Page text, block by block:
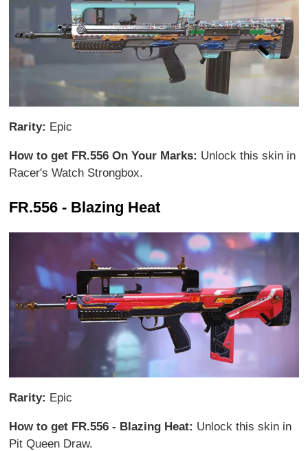
Rarity: Epic
How to get FR.556 On Your Marks: Unlock this skin in
Racer's Watch Strongbox.
FR.556 - Blazing Heat
Rarity: Epic
How to get FR.556 - Blazing Heat: Unlock this skin in
Pit Queen Draw.